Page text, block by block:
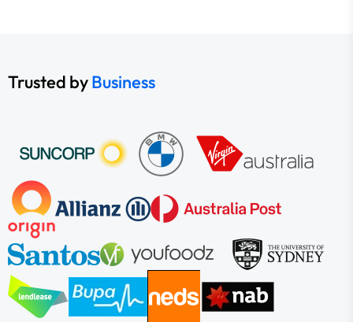
Trusted byBusiness